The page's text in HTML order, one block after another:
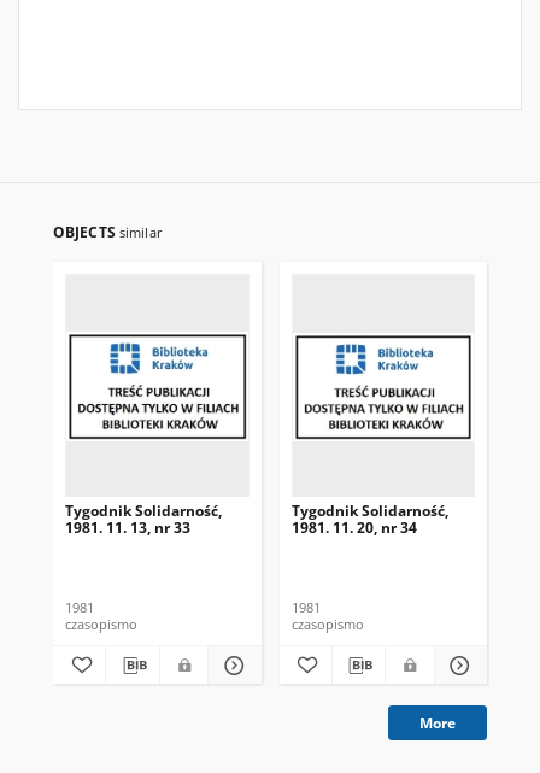
OBJECTS similar
Tygodnik Solidarność,
1981. 11. 13, nr 33
1981
czasopismo
Tygodnik Solidarność,
1981. 11. 20, nr 34
1981
czasopismo
More